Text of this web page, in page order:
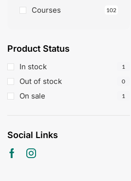
Courses 102
Product Status
In stock 1
Out of stock 0
On sale 1
Social Links